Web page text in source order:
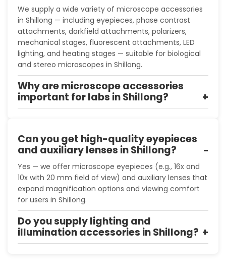
We supply a wide variety of microscope accessories
in Shillong — including eyepieces, phase contrast
attachments, darkfield attachments, polarizers,
mechanical stages, fluorescent attachments, LED
lighting, and heating stages — suitable for biological
and stereo microscopes in Shillong.
Why are microscope accessories
important for labs in Shillong?
Can you get high-quality eyepieces
and auxiliary lenses in Shillong?
Yes — we offer microscope eyepieces (e.g., 16x and
10x with 20 mm field of view) and auxiliary lenses that
expand magnification options and viewing comfort
for users in Shillong.
Do you supply lighting and
illumination accessories in Shillong?